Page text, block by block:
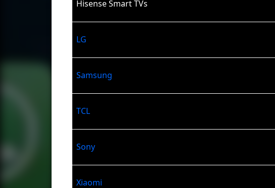
Hisense Smart TVs
LG
Samsung
TCL
Sony
Xiaomi